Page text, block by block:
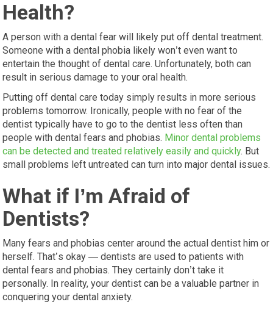
Health?
A person with a dental fear will likely put off dental treatment.
Someone with a dental phobia likely won’t even want to
entertain the thought of dental care. Unfortunately, both can
result in serious damage to your oral health.
Putting off dental care today simply results in more serious
problems tomorrow. Ironically, people with no fear of the
dentist typically have to go to the dentist less often than
people with dental fears and phobias. Minor dental problems
can be detected and treated relatively easily and quickly. But
small problems left untreated can turn into major dental issues.
What if I’m Afraid of
Dentists?
Many fears and phobias center around the actual dentist him or
herself. That’s okay — dentists are used to patients with
dental fears and phobias. They certainly don’t take it
personally. In reality, your dentist can be a valuable partner in
conquering your dental anxiety.